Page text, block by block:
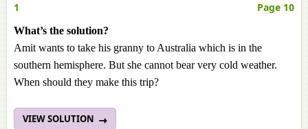
1 Page 10
What’s the solution?
Amit wants to take his granny to Australia which is in the
southern hemisphere. But she cannot bear very cold weather.
When should they make this trip?
VIEW SOLUTION